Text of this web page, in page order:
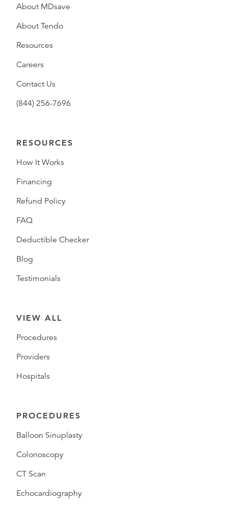
About MDsave
About Tendo
Resources
Careers
Contact Us
(844) 256-7696
RESOURCES
How It Works
Financing
Refund Policy
FAQ
Deductible Checker
Blog
Testimonials
VIEW ALL
Procedures
Providers
Hospitals
PROCEDURES
Balloon Sinuplasty
Colonoscopy
CT Scan
Echocardiography